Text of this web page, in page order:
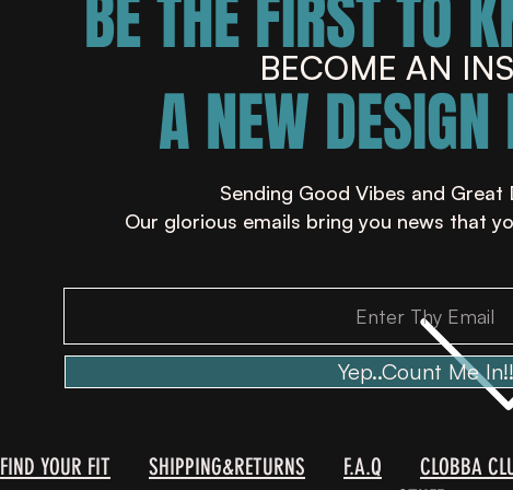
A NEW
BE THE FIRST TO
BECOME AN
Sending Good Vibes and Great
Our glorious emails bring you news that
Yep..Count Me In!!
FIND YOUR FIT SHIPPING&RETURNS F.A.Q CLOBBA